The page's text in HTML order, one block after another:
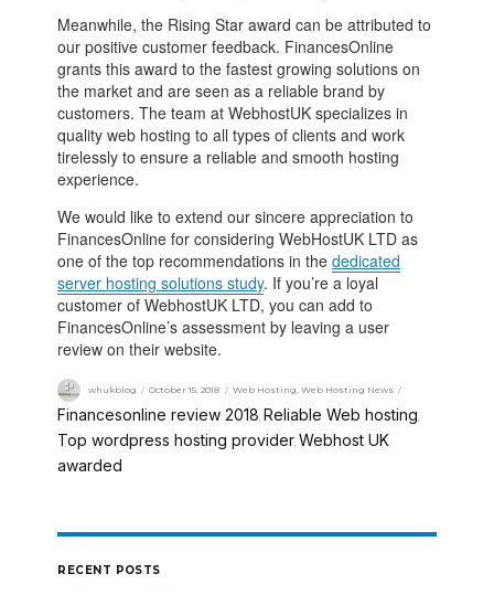
Meanwhile, the Rising Star award can be attributed to
our positive customer feedback. FinancesOnline
grants this award to the fastest growing solutions on
the market and are seen as a reliable brand by
customers. The team at WebhostUK specializes in
quality web hosting to all types of clients and work
tirelessly to ensure a reliable and smooth hosting
experience.
We would like to extend our sincere appreciation to
FinancesOnline for considering WebHostUK LTD as
one of the top recommendations in thededicated
server hosting solutions study. If you’re a loyal
customer of WebhostUK LTD, you can add to
FinancesOnline’s assessment by leaving a user
review on their website.
whukblog October 15, 2018 Web Hosting ,Web Hosting News
Financesonline review 2018 Reliable Web hosting
Top wordpress hosting provider Webhost UK
awarded
RECENT POSTS